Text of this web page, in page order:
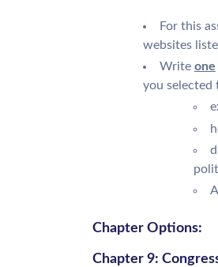
For this
websites
Write one
you selected
Chapter Options:
Chapter 9: